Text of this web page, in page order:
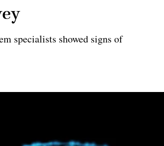
specialists showed signs of